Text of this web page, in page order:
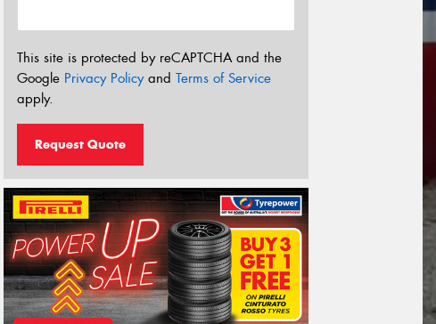
This site is protected by reCAPTCHA and the
Google Privacy Policyand Terms of Service
apply.
Request Quote